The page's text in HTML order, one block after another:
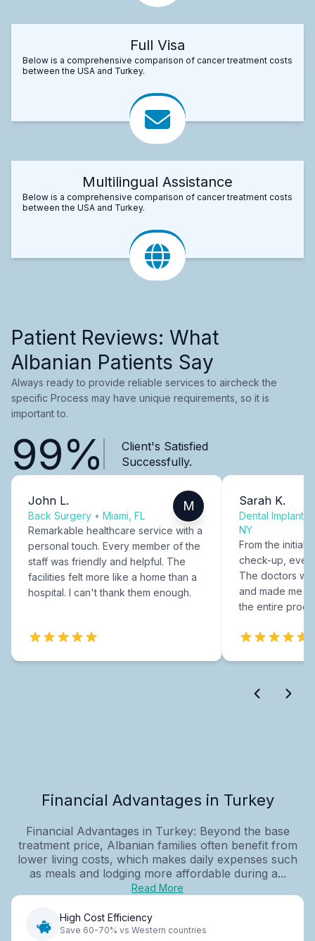
Full Visa
Below is a comprehensive comparison of cancer treatment costs
between the USA and Turkey.
Multilingual Assistance
Below is a comprehensive comparison of cancer treatment costs
between the USA and Turkey.
Patient Reviews: What
Albanian Patients Say
Always ready to provide reliable services to aircheck the
specific Process may have unique requirements, so it is
important to.
99%
Client's Satisfied
Successfully.
John L.
Back Surgery • Miami, FL
M
Remarkable healthcare service with a
personal touch. Every member of the
staff was friendly and helpful. The
facilities felt more like a home than a
hospital. I can't thank them enough.
Sarah K.
Dental Implants
NY
From the initial
check-up,
The doctors
and made me
the entire
Financial Advantages in Turkey
Financial Advantages in Turkey: Beyond the base
treatment price, Albanian families often benefit from
lower living costs, which makes daily expenses such
as meals and lodging more affordable during a...
Read More
High Cost Efficiency
Save 60-70% vs Western countries